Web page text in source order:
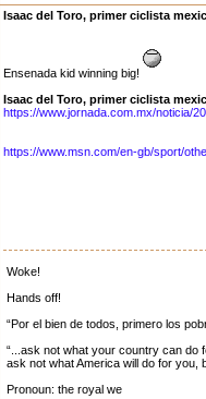
Isaac del Toro, primer ciclista
Ensenada kid winning big!
Isaac del Toro, primer ciclista
https://www.jornada.com.mx/noticia/
https://www.msn.com/en-gb/sport/
Woke!
Hands off!
“Por el bien de todos, primero los
“...ask not what your country can do
ask not what America will do for you,
Pronoun: the royal we